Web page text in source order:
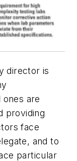
director is
are
providing
face
and to
particular